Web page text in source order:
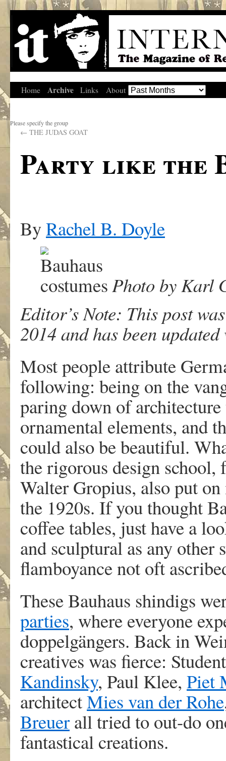
Home Archive Links About
Please specify the group
← THE JUDAS GOAT
Party like the
ByRachel B. Doyle
Photo by
Editor’s Note: This post
2014 and has been
Most people attribute
following: being on the
paring down of
ornamental elements, and
could also be beautiful.
the rigorous design school,
Walter Gropius, also put
the 1920s. If you thought
coffee tables, just have a
and sculptural as any
flamboyance not oft
These Bauhaus shindigs
parties, where everyone
doppelgängers. Back in
creatives was fierce:
Kandinsky, Paul Klee, Piet
architectMies van der Rohe
Breuerall tried to out-do
fantastical creations.